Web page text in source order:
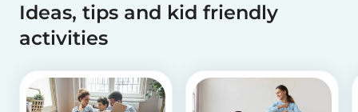
Ideas, tips and kid friendly
activities